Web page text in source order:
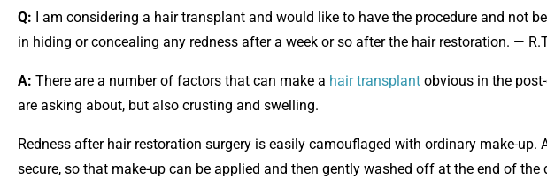
Q: I am considering a hair transplant and would like to have the procedure and not
in hiding or concealing any redness after a week or so after the hair restoration. —
A: There are a number of factors that can make a hair transplant obvious in the
are asking about, but also crusting and swelling.
Redness after hair restoration surgery is easily camouflaged with ordinary make-up.
secure, so that make-up can be applied and then gently washed off at the end of the